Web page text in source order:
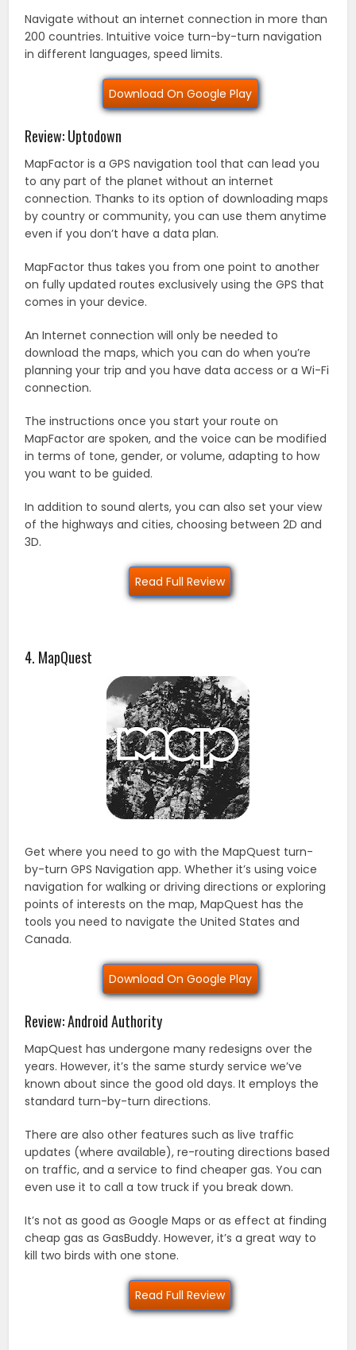
Navigate without an internet connection in more than
200 countries. Intuitive voice turn-by-turn navigation
in different languages, speed limits.
Download On Google Play
Review: Uptodown
MapFactor is a GPS navigation tool that can lead you
to any part of the planet without an internet
connection. Thanks to its option of downloading maps
by country or community, you can use them anytime
even if you don’t have a data plan.
MapFactor thus takes you from one point to another
on fully updated routes exclusively using the GPS that
comes in your device.
An Internet connection will only be needed to
download the maps, which you can do when you’re
planning your trip and you have data access or a Wi-Fi
connection.
The instructions once you start your route on
MapFactor are spoken, and the voice can be modified
in terms of tone, gender, or volume, adapting to how
you want to be guided.
In addition to sound alerts, you can also set your view
of the highways and cities, choosing between 2D and
3D.
Read Full Review
4. MapQuest
Get where you need to go with the MapQuest turn-
by-turn GPS Navigation app. Whether it’s using voice
navigation for walking or driving directions or exploring
points of interests on the map, MapQuest has the
tools you need to navigate the United States and
Canada.
Download On Google Play
Review: Android Authority
MapQuest has undergone many redesigns over the
years. However, it’s the same sturdy service we’ve
known about since the good old days. It employs the
standard turn-by-turn directions.
There are also other features such as live traffic
updates (where available), re-routing directions based
on traffic, and a service to find cheaper gas. You can
even use it to call a tow truck if you break down.
It’s not as good as Google Maps or as effect at finding
cheap gas as GasBuddy. However, it’s a great way to
kill two birds with one stone.
Read Full Review